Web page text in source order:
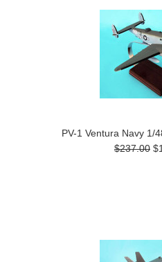
PV-1 Ventura Navy 1/
$237.00